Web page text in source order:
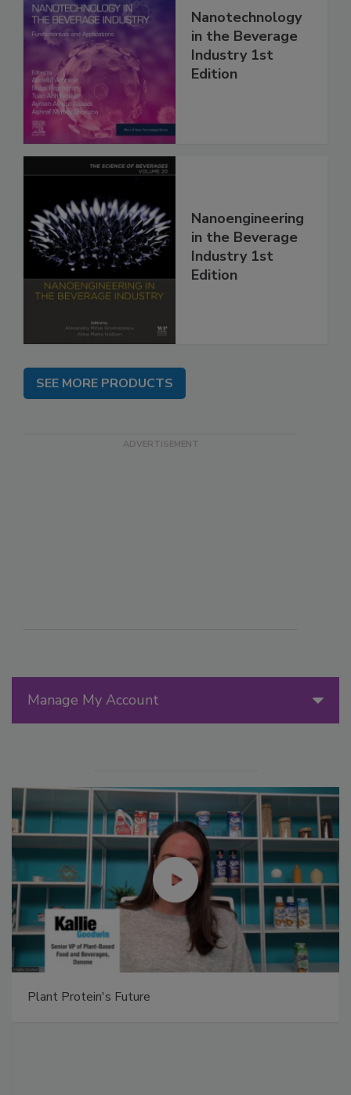
Manage My Account
Plant Protein's Future
Nanotechnology
in the Beverage
Industry 1st
Edition
Nanoengineering
in the Beverage
Industry 1st
Edition
SEE MORE PRODUCTS